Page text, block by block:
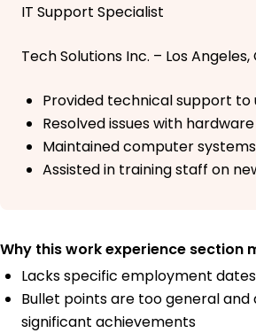
IT Support Specialist
Tech Solutions Inc. – Los Angeles,
Provided technical support to
Resolved issues with
Maintained computer systems
Assisted in training staff on
Why this work experience section
Lacks specific employment
Bullet points are too general
significant achievements